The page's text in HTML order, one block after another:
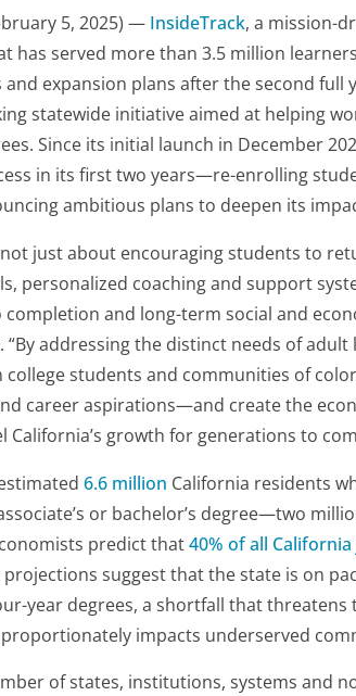
5, 2025) — InsideTrack, a mission-
has served more than 3.5 million
expansion plans after the second full
statewide initiative aimed at helping
Since its initial launch in December
in its first two years—re-enrolling
ambitious plans to deepen its
just about encouraging students to
personalized coaching and support
and long-term social and
“By addressing the distinct needs of
students and communities of
career aspirations—and create the
growth for generations to
6.6 million California residents
or bachelor’s degree—two
predict that40% of all California
suggest that the state is on
year degrees, a shortfall that threatens
impacts underserved
of states, institutions, systems and